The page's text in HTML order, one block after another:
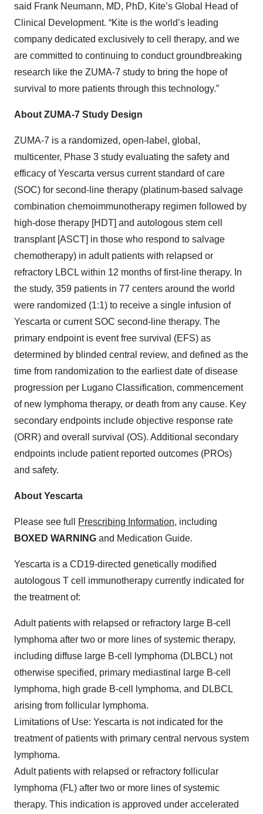
said Frank Neumann, MD, PhD, Kite’s Global Head of
Clinical Development. “Kite is the world’s leading
company dedicated exclusively to cell therapy, and we
are committed to continuing to conduct groundbreaking
research like the ZUMA-7 study to bring the hope of
survival to more patients through this technology.”
About ZUMA-7 Study Design
ZUMA-7 is a randomized, open-label, global,
multicenter, Phase 3 study evaluating the safety and
efficacy of Yescarta versus current standard of care
(SOC) for second-line therapy (platinum-based salvage
combination chemoimmunotherapy regimen followed by
high-dose therapy [HDT] and autologous stem cell
transplant [ASCT] in those who respond to salvage
chemotherapy) in adult patients with relapsed or
refractory LBCL within 12 months of first-line therapy. In
the study, 359 patients in 77 centers around the world
were randomized (1:1) to receive a single infusion of
Yescarta or current SOC second-line therapy. The
primary endpoint is event free survival (EFS) as
determined by blinded central review, and defined as the
time from randomization to the earliest date of disease
progression per Lugano Classification, commencement
of new lymphoma therapy, or death from any cause. Key
secondary endpoints include objective response rate
(ORR) and overall survival (OS). Additional secondary
endpoints include patient reported outcomes (PROs)
and safety.
About Yescarta
Please see full Prescribing Information, including
BOXED WARNING and Medication Guide.
Yescarta is a CD19-directed genetically modified
autologous T cell immunotherapy currently indicated for
the treatment of:
Adult patients with relapsed or refractory large B-cell
lymphoma after two or more lines of systemic therapy,
including diffuse large B-cell lymphoma (DLBCL) not
otherwise specified, primary mediastinal large B-cell
lymphoma, high grade B-cell lymphoma, and DLBCL
arising from follicular lymphoma.
Limitations of Use: Yescarta is not indicated for the
treatment of patients with primary central nervous system
lymphoma.
Adult patients with relapsed or refractory follicular
lymphoma (FL) after two or more lines of systemic
therapy. This indication is approved under accelerated